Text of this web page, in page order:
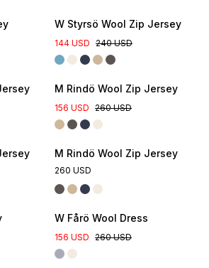
W Styrsö Wool Zip Jersey
144 USD 240 USD
M Rindö Wool Zip Jersey
156 USD 260 USD
M Rindö Wool Zip Jersey
260 USD
Online Exclusive
W Fårö Wool Dress
156 USD 260 USD